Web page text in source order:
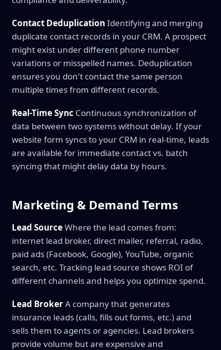
Contact Deduplication Identifying and merging
duplicate contact records in your CRM. A prospect
might exist under different phone number
variations or misspelled names. Deduplication
ensures you don't contact the same person
multiple times from different records.
Real-Time Sync Continuous synchronization of
data between two systems without delay. If your
website form syncs to your CRM in real-time, leads
are available for immediate contact vs. batch
syncing that might delay data by hours.
Marketing & Demand Terms
Lead SourceWhere the lead comes from:
internet lead broker, direct mailer, referral, radio,
paid ads (Facebook, Google), YouTube, organic
search, etc. Tracking lead source shows ROI of
different channels and helps you optimize spend.
Lead BrokerA company that generates
insurance leads (calls, fills out forms, etc.) and
sells them to agents or agencies. Lead brokers
provide volume but are expensive and